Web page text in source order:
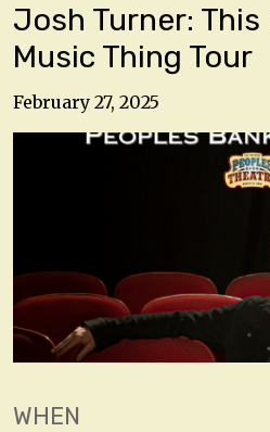
Josh Turner:
Music Thing Tour
February 27, 2025
WHEN